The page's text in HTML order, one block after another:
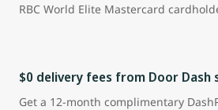
RBC World Elite Mastercard
$0 delivery fees from Door Dash
Get a 12-month complimentary